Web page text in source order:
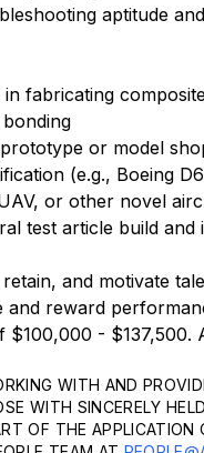
aptitude
in fabricating
or model
(e.g., Boeing
or other novel
test article build
and motivate
reward
$100,000 -
WITH AND
WITH SINCERELY
OF THE